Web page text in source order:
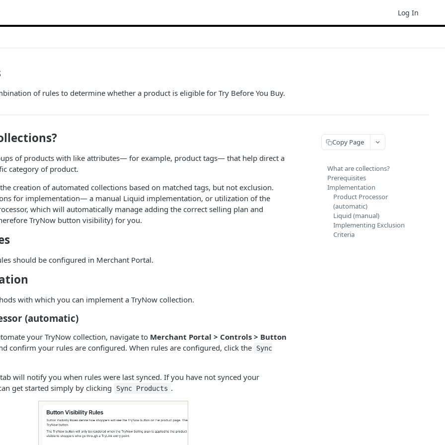
Log In
of rules to determine whether a product is eligible for Try Before You Buy.
of products with like attributes— for example, product tags— that help direct a
category of product.
creation of automated collections based on matched tags, but not exclusion.
for implementation— a manual Liquid implementation, or utilization of the
which will automatically manage adding the correct selling plan and
TryNow button visibility) for you.
should be configured in Merchant Portal.
with which you can implement a TryNow collection.
(automatic)
your TryNow collection, navigate to Merchant Portal > Controls > Button
confirm your rules are configured. When rules are configured, click the
Sync
will notify you when rules were last synced. If you have not synced your
get started simply by clicking
Sync Products .
Copy Page
What are collections?
Prerequisites
Implementation
Product Processor
(automatic)
Liquid (manual)
Implementing Exclusion
Criteria